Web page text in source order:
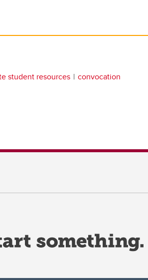
student resources convocation